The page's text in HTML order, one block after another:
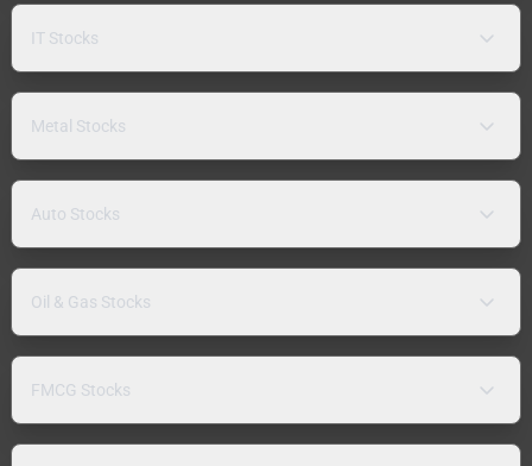
IT Stocks
Metal Stocks
Auto Stocks
Oil & Gas Stocks
FMCG Stocks